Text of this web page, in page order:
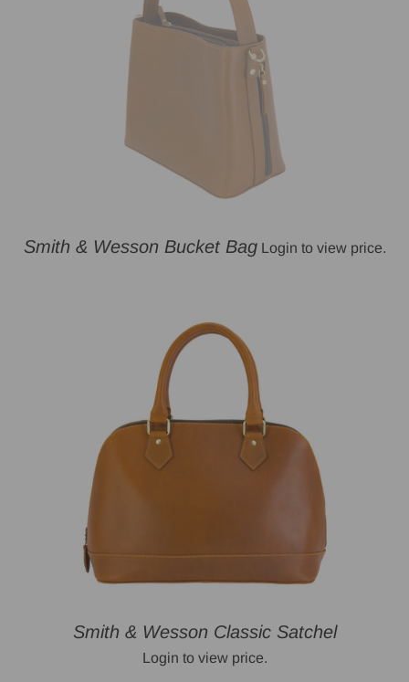
Smith & Wesson Bucket Bag Login to view price.
Smith & Wesson Classic Satchel
Login to view price.